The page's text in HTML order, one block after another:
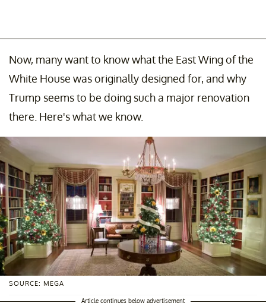
Now, many want to know what the East Wing of the
White House was originally designed for, and why
Trump seems to be doing such a major renovation
there. Here's what we know.
SOURCE: MEGA
Article continues below advertisement